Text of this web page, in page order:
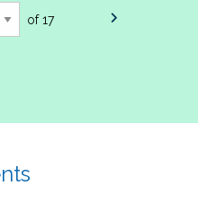
of 17